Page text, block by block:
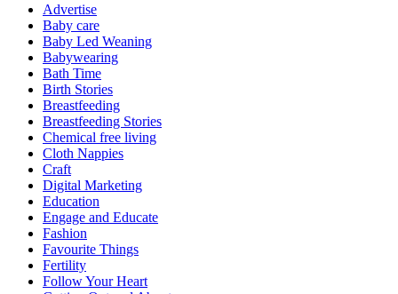
Advertise
Baby care
Baby Led Weaning
Babywearing
Bath Time
Birth Stories
Breastfeeding
Breastfeeding Stories
Chemical free living
Cloth Nappies
Craft
Digital Marketing
Education
Engage and Educate
Fashion
Favourite Things
Fertility
Follow Your Heart